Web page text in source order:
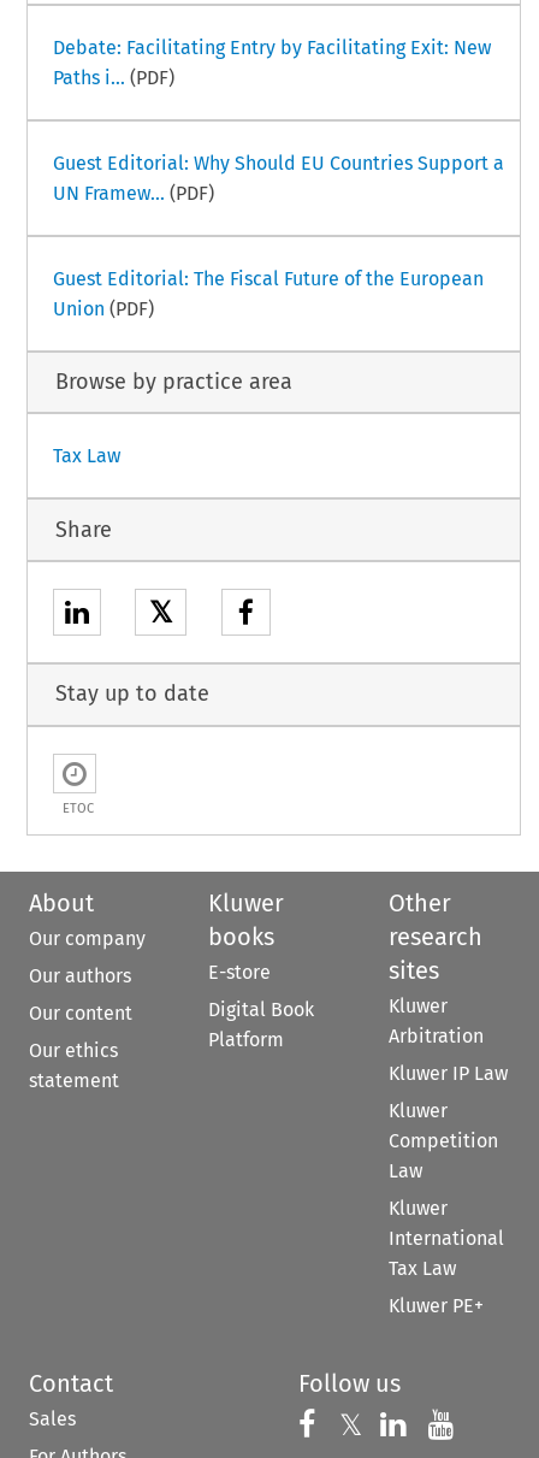
Debate: Facilitating Entry by Facilitating Exit: New
Paths i... (PDF)
Guest Editorial: Why Should EU Countries Support a
UN Framew... (PDF)
Guest Editorial: The Fiscal Future of the European
Union (PDF)
Browse by practice area
Tax Law
Share
𝕏
Stay up to date
ETOC
About
Our company
Our authors
Our content
Our ethics
statement
Kluwer
books
E-store
Digital Book
Platform
Other
research
sites
Kluwer
Arbitration
Kluwer IP Law
Kluwer
Competition
Law
Kluwer
International
Tax Law
Kluwer PE+
Contact
Sales
Follow us
Follow us on
𝕏 Follow us on
Follow us